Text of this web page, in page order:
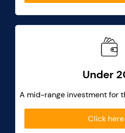
Under
A mid-range investment for
Click here